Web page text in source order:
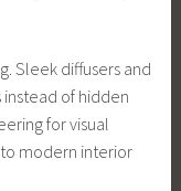
Sleek diffusers and
of hidden
for visual
modern interior